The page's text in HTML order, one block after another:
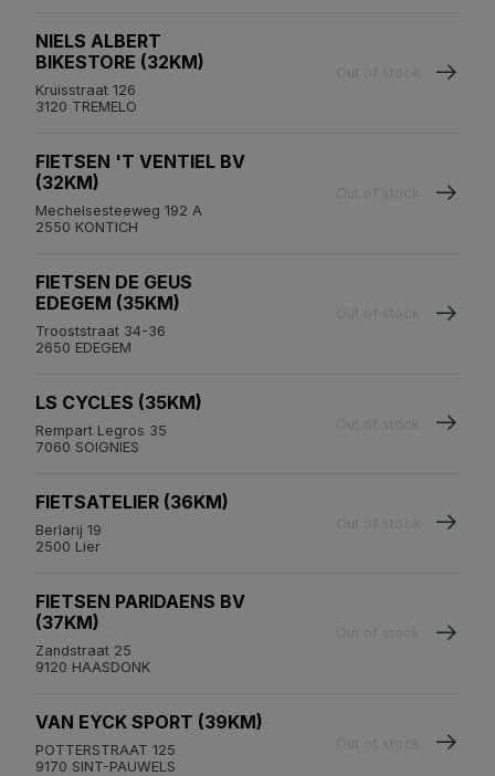
NIELS ALBERT
BIKESTORE (32KM)
Kruisstraat 126
3120 TREMELO
FIETSEN 'T VENTIEL BV
(32KM)
Mechelsesteeweg 192 A
2550 KONTICH
FIETSEN DE GEUS
EDEGEM (35KM)
Trooststraat 34-36
2650 EDEGEM
LS CYCLES (35KM)
Rempart Legros 35
7060 SOIGNIES
FIETSATELIER (36KM)
Berlarij 19
2500 Lier
FIETSEN PARIDAENS BV
(37KM)
Zandstraat 25
9120 HAASDONK
VAN EYCK SPORT (39KM)
POTTERSTRAAT 125
9170 SINT-PAUWELS